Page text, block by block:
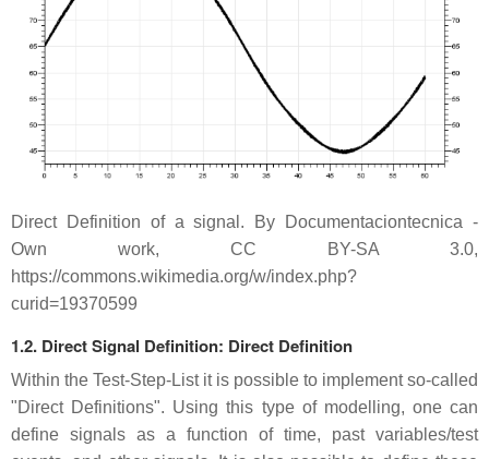
Direct Definition of a signal. By Documentaciontecnica -
Own work, CC BY-SA 3.0,
https://commons.wikimedia.org/w/index.php?
curid=19370599
1.2. Direct Signal Definition: Direct Definition
Within the Test-Step-List it is possible to implement so-called
"Direct Definitions". Using this type of modelling, one can
define signals as a function of time, past variables/test